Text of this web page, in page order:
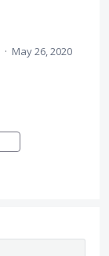
· May 26, 2020